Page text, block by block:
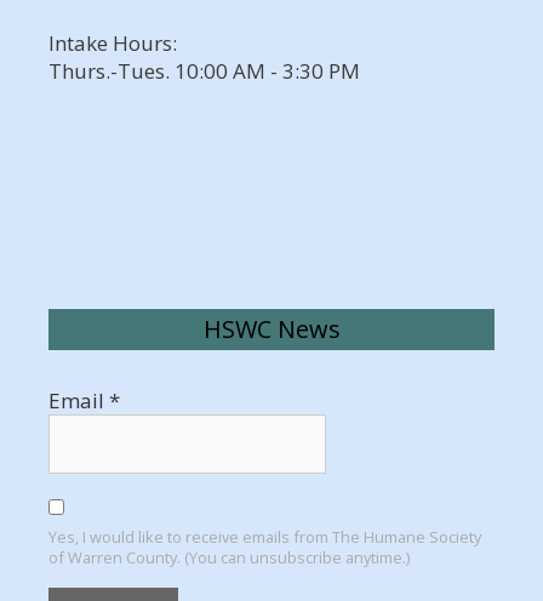
Intake Hours:
Thurs.-Tues. 10:00 AM - 3:30 PM
HSWC News
Email *
Yes, I would like to receive emails from The Humane Society
of Warren County. (You can unsubscribe anytime.)